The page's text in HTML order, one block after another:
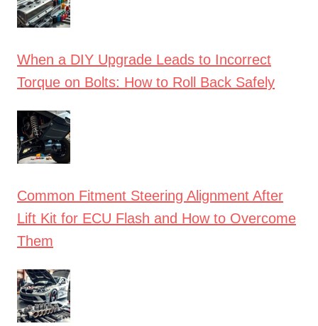
When a DIY Upgrade Leads to Incorrect
Torque on Bolts: How to Roll Back Safely
Common Fitment Steering Alignment After
Lift Kit for ECU Flash and How to Overcome
Them